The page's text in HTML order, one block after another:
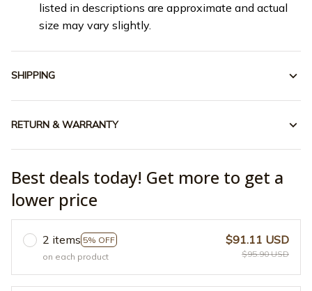
listed in descriptions are approximate and actual
size may vary slightly.
SHIPPING
RETURN & WARRANTY
Best deals today! Get more to get a
lower price
2 items 5% OFF
on each product
$91.11 USD
$95.90 USD